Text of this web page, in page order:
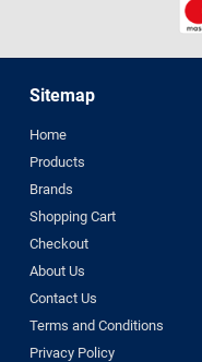
Sitemap
Home
Products
Brands
Shopping Cart
Checkout
About Us
Contact Us
Terms and Conditions
Privacy Policy